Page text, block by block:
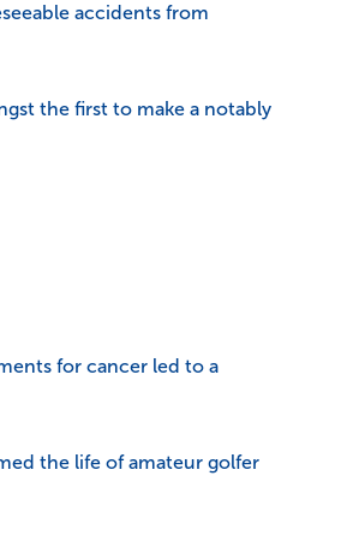
accidents from
the first to make a notably
for cancer led to a
the life of amateur golfer